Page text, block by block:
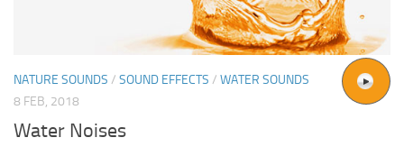
NATURE SOUNDS / SOUND EFFECTS / WATER SOUNDS
8 FEB, 2018
Water Noises